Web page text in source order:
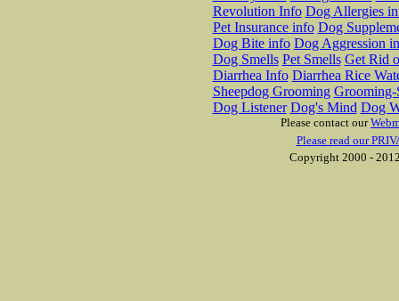
Revolution Info Dog Allergies
Pet Insurance info Dog
Dog Bite info Dog Aggression
Dog Smells Pet Smells Get Rid
Diarrhea Info Diarrhea Rice
Sheepdog Grooming Grooming-
Dog Listener Dog's Mind Dog
Please contact our
Please read our
Copyright 2000 -